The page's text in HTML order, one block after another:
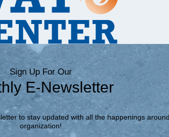
Sign Up For Our
E-Newsletter
to stay updated with all the happenings
organization!